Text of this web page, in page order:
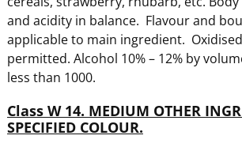
and acidity in balance. Flavour and
applicable to main ingredient.
permitted. Alcohol 10% – 12% by
less than 1000.
Class W 14. MEDIUM OTHER
SPECIFIED COLOUR.